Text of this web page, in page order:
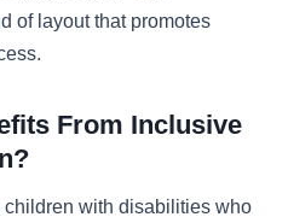
of layout that promotes
From Inclusive
with disabilities who